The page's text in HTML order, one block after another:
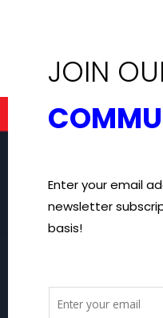
JOIN
Enter your email
newsletter
basis!